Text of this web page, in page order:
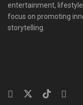
entertainment,
focus on promoting
storytelling.